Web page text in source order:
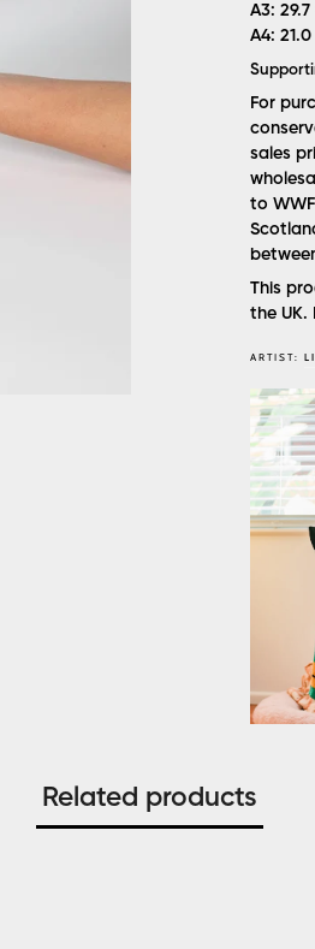
A3:
A4: 21.0
For
sales
to
This
the UK.
ARTIST:
Related products